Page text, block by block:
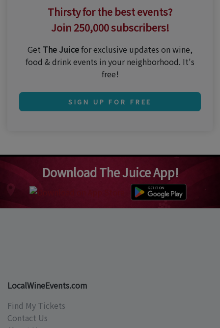
Thirsty for the best events?
Join 250,000 subscribers!
Get The Juicefor exclusive updates on wine,
food & drink events in your neighborhood. It's
free!
SIGN UP FOR FREE
Download The Juice App!
LocalWineEvents.com
Find My Tickets
Contact Us